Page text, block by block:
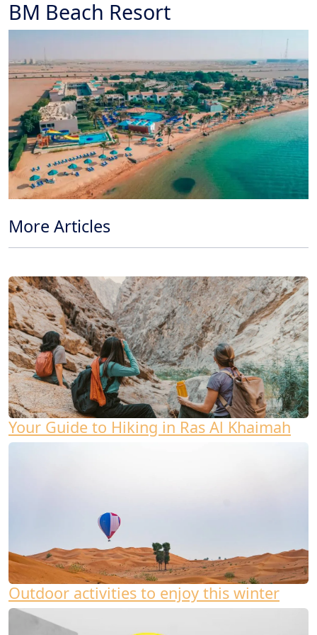
BM Beach Resort
More Articles
Your Guide to Hiking in Ras Al Khaimah
Outdoor activities to enjoy this winter